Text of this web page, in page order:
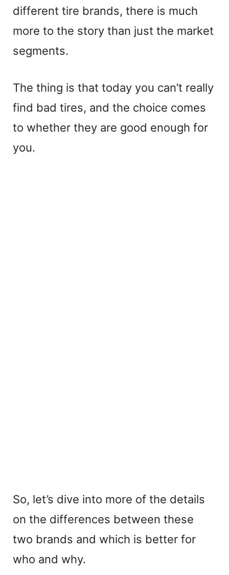
different tire brands, there is much
more to the story than just the market
segments.
The thing is that today you can’t really
find bad tires, and the choice comes
to whether they are good enough for
you.
So, let’s dive into more of the details
on the differences between these
two brands and which is better for
who and why.